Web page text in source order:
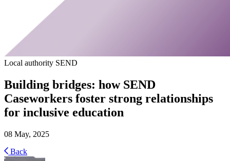
Local authority SEND
Building bridges: how SEND
Caseworkers foster strong relationships
for inclusive education
08 May, 2025
Back